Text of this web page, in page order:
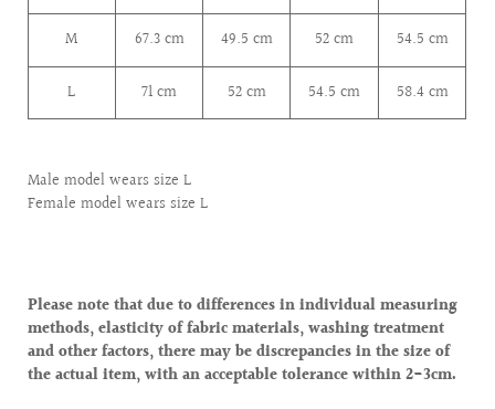
M 67.3cm 49.5 cm 52cm 54.5cm
L 71 cm 52cm 54.5cm 58.4cm
Male model wears size L
Female model wears size L
Please note that due to differences in individual measuring
methods, elasticity of fabric materials, washing treatment
and other factors, there may be discrepancies in the size of
the actual item, with an acceptable tolerance within 2-3cm.